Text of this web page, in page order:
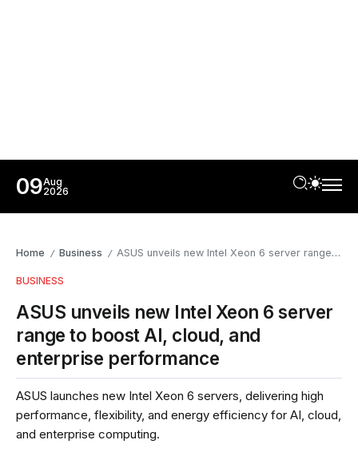
09Aug
2026
Home / Business / ASUS unveils new Intel Xeon 6 server range to boost AI, cloud, and enterprise performance
BUSINESS
ASUS unveils new Intel Xeon 6 server
range to boost AI, cloud, and
enterprise performance
ASUS launches new Intel Xeon 6 servers, delivering high
performance, flexibility, and energy efficiency for AI, cloud,
and enterprise computing.